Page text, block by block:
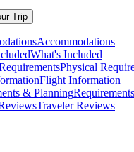
Trip
Accommodations
What's Included
Physical
Flight Information
& Planning
Traveler Reviews